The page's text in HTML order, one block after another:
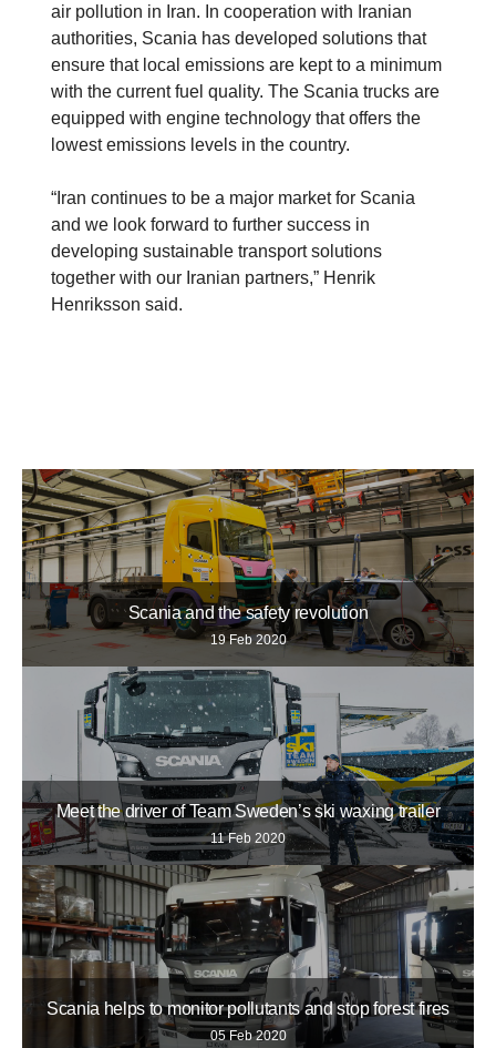
air pollution in Iran. In cooperation with Iranian
authorities, Scania has developed solutions that
ensure that local emissions are kept to a minimum
with the current fuel quality. The Scania trucks are
equipped with engine technology that offers the
lowest emissions levels in the country.
“Iran continues to be a major market for Scania
and we look forward to further success in
developing sustainable transport solutions
together with our Iranian partners,” Henrik
Henriksson said.
Scania and the safety revolution
19 Feb 2020
Meet the driver of Team Sweden’s ski waxing trailer
11 Feb 2020
Scania helps to monitor pollutants and stop forest fires
05 Feb 2020